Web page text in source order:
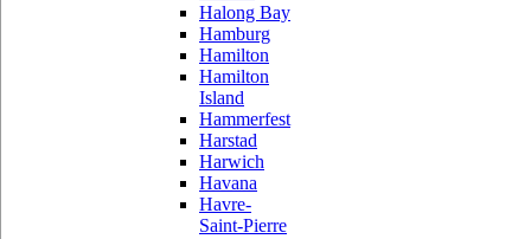
Halong Bay
Hamburg
Hamilton
Hamilton
Island
Hammerfest
Harstad
Harwich
Havana
Havre-
Saint-Pierre